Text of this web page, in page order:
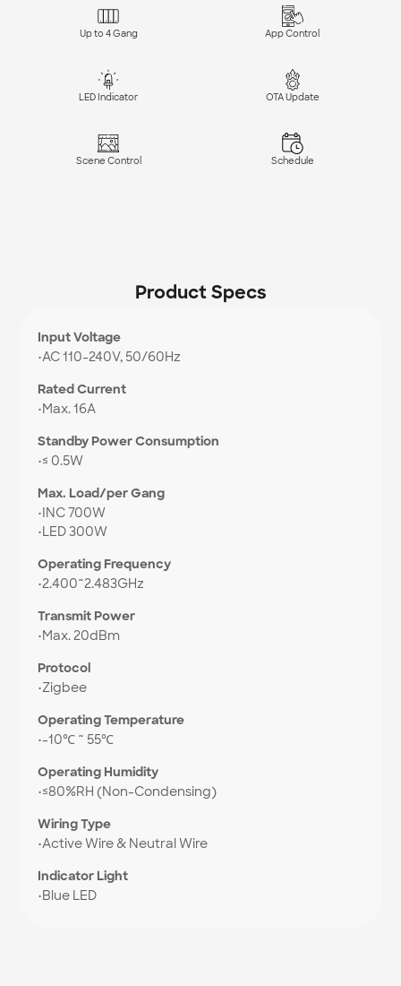
Up to 4 Gang App Control
LED Indicator OTA Update
Scene Control Schedule
Product Specs
Input Voltage
•AC 110-240V, 50/60Hz
Rated Current
•Max. 16A
Standby Power Consumption
•≤ 0.5W
Max. Load/per Gang
•INC 700W
•LED 300W
Operating Frequency
•2.400~2.483GHz
Transmit Power
•Max. 20dBm
Protocol
•Zigbee
Operating Temperature
•-10℃ ~ 55℃
Operating Humidity
•≤80%RH (Non-Condensing)
Wiring Type
•Active Wire & Neutral Wire
Indicator Light
•Blue LED